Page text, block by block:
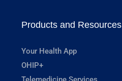
Products and Resources
Your Health App
OHIP+